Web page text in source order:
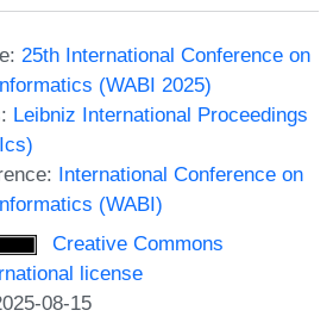
25th International Conference on
(WABI 2025)
Leibniz International Proceedings
International Conference on
(WABI)
Creative Commons
license
08-15